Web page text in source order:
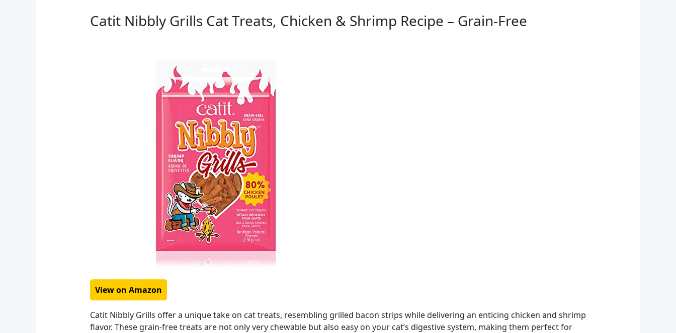
Catit Nibbly Grills Cat Treats, Chicken & Shrimp Recipe – Grain-Free
View on Amazon
Catit Nibbly Grills offer a unique take on cat treats, resembling grilled bacon strips while delivering an enticing chicken and shrimp
flavor. These grain-free treats are not only very chewable but also easy on your cat’s digestive system, making them perfect for